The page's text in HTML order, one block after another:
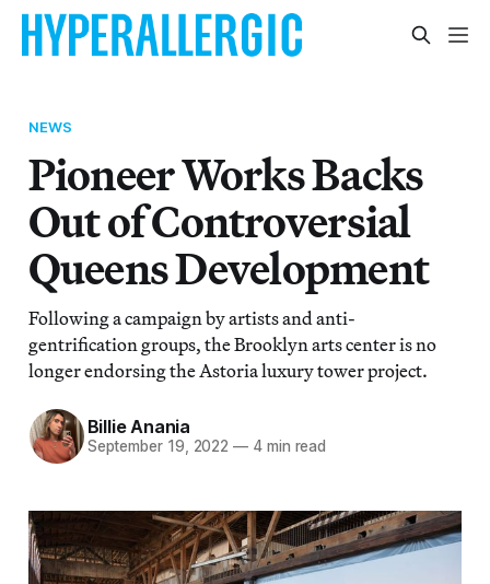
NEWS
Pioneer Works Backs
Out of Controversial
Queens Development
Following a campaign by artists and anti-
gentrification groups, the Brooklyn arts center is no
longer endorsing the Astoria luxury tower project.
Billie Anania
September 19, 2022 — 4 min read